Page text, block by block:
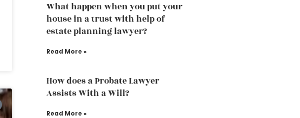
What happen when you put your
house in a trust with help of
estate planning lawyer?
Read More »
How does a Probate Lawyer
Assists With a Will?
Read More »